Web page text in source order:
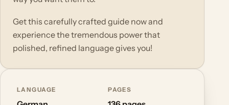
Get this carefully crafted guide now and
experience the tremendous power that
polished, refined language gives you!
LANGUAGE PAGES